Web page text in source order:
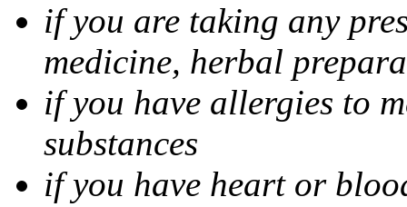
if you are taking any
medicine, herbal
if you have allergies to
substances
if you have heart or